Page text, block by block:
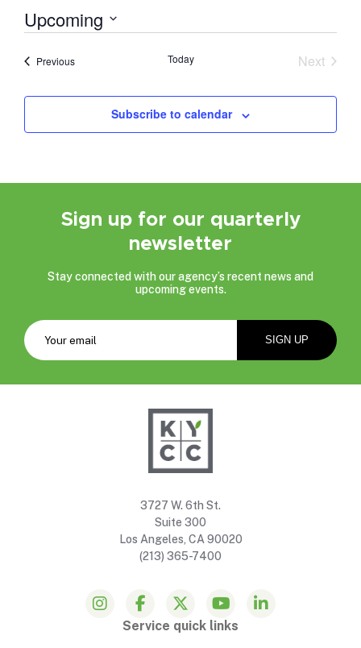
Upcoming
PreviousEvents Today
Next
Subscribe to calendar
Sign up for our quarterly
newsletter
Stay connected with our agency’s recent news and
upcoming events.
3727 W. 6th St.
Suite 300
Los Angeles, CA 90020
(213) 365-7400
Service quick links